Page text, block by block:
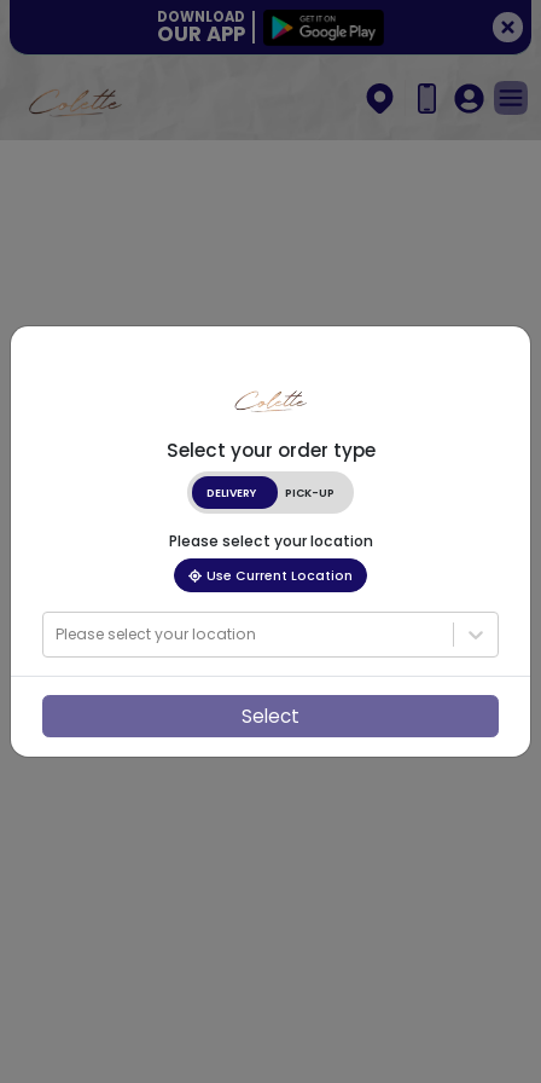
DOWNLOAD
OUR APP
Select your order type
DELIVERY PICK-UP
Please select your location
Use Current Location
Please select your location
Select